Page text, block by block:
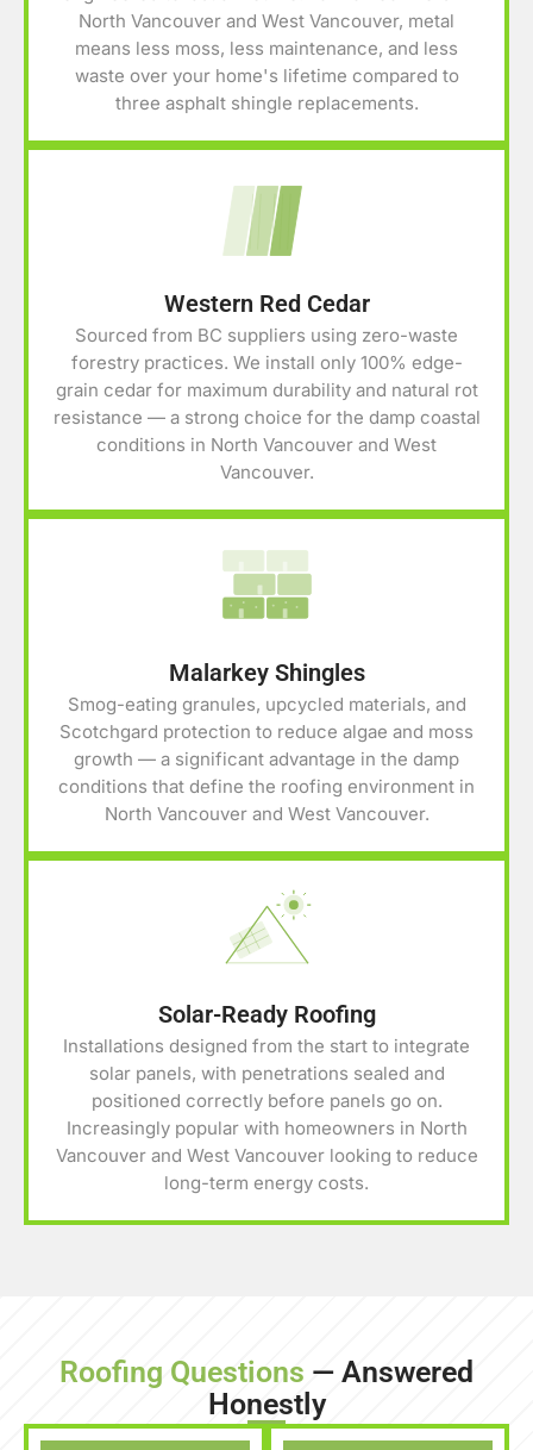
North Vancouver and West Vancouver, metal
means less moss, less maintenance, and less
waste over your home's lifetime compared to
three asphalt shingle replacements.
Western Red Cedar
Sourced from BC suppliers using zero-waste
forestry practices. We install only 100% edge-
grain cedar for maximum durability and natural rot
resistance — a strong choice for the damp coastal
conditions in North Vancouver and West
Vancouver.
Malarkey Shingles
Smog-eating granules, upcycled materials, and
Scotchgard protection to reduce algae and moss
growth — a significant advantage in the damp
conditions that define the roofing environment in
North Vancouver and West Vancouver.
Solar-Ready Roofing
Installations designed from the start to integrate
solar panels, with penetrations sealed and
positioned correctly before panels go on.
Increasingly popular with homeowners in North
Vancouver and West Vancouver looking to reduce
long-term energy costs.
Roofing Questions — Answered
Honestly